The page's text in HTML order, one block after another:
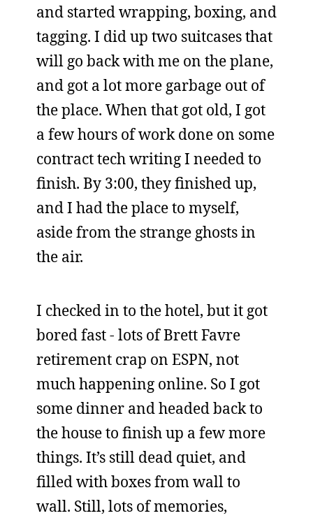
and started wrapping, boxing, and
tagging. I did up two suitcases that
will go back with me on the plane,
and got a lot more garbage out of
the place. When that got old, I got
a few hours of work done on some
contract tech writing I needed to
finish. By 3:00, they finished up,
and I had the place to myself,
aside from the strange ghosts in
the air.
I checked in to the hotel, but it got
bored fast - lots of Brett Favre
retirement crap on ESPN, not
much happening online. So I got
some dinner and headed back to
the house to finish up a few more
things. It’s still dead quiet, and
filled with boxes from wall to
wall. Still, lots of memories,